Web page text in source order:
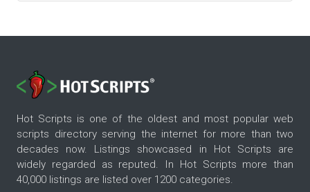
Hot Scripts is one of the oldest and most popular web
scripts directory serving the internet for more than two
decades now. Listings showcased in Hot Scripts are
widely regarded as reputed. In Hot Scripts more than
40,000 listings are listed over 1200 categories.